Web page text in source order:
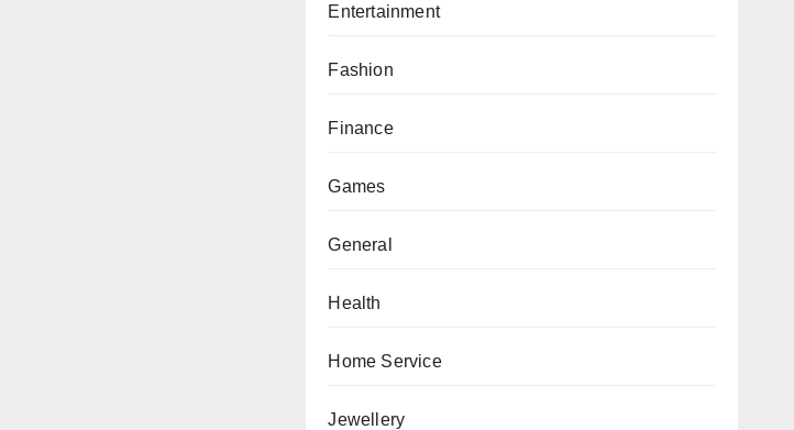
Entertainment
Fashion
Finance
Games
General
Health
Home Service
Jewellery